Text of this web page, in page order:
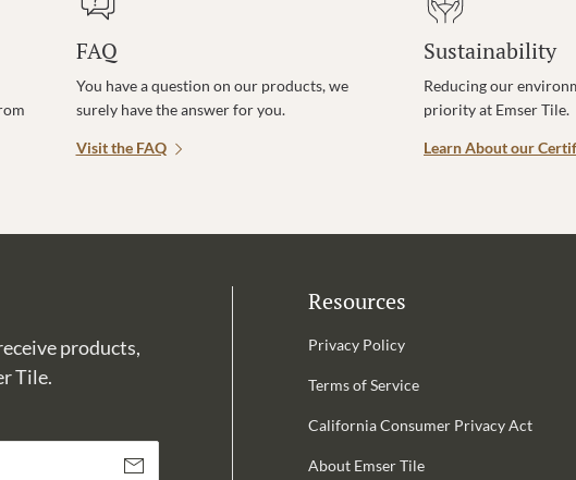
FAQ
You have a question on our products, we
surely have the answer for you.
Visit the FAQ
Sustainability
Reducing our
priority at Emser Tile.
Learn About our
products,
Tile.
Subscribe
Resources
Privacy Policy
Terms of Service
California Consumer Privacy Act
About Emser Tile